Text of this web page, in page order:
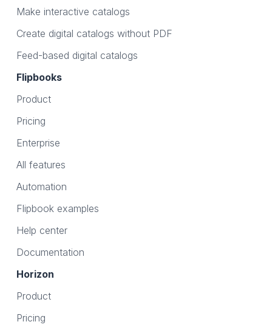
Make interactive catalogs
Create digital catalogs without PDF
Feed-based digital catalogs
Flipbooks
Product
Pricing
Enterprise
All features
Automation
Flipbook examples
Help center
Documentation
Horizon
Product
Pricing